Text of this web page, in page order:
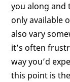
you along and
only available
also vary
it’s often
way you’d
this point is